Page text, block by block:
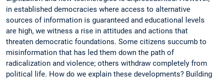
in established democracies where access to alternative
sources of information is guaranteed and educational levels
are high, we witness a rise in attitudes and actions that
threaten democratic foundations. Some citizens succumb to
misinformation that has led them down the path of
radicalization and violence; others withdraw completely from
political life. How do we explain these developments? Building